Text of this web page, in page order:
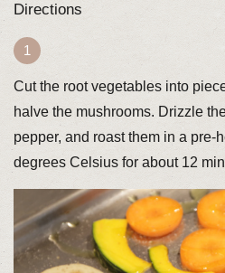
Directions
Cut the root vegetables into
halve the mushrooms. Drizzle
pepper, and roast them in a pre-
degrees Celsius for about 12